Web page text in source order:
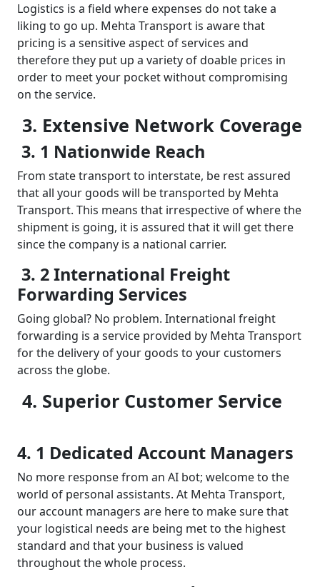
Logistics is a field where expenses do not take a
liking to go up. Mehta Transport is aware that
pricing is a sensitive aspect of services and
therefore they put up a variety of doable prices in
order to meet your pocket without compromising
on the service.
3. Extensive Network Coverage
3. 1 Nationwide Reach
From state transport to interstate, be rest assured
that all your goods will be transported by Mehta
Transport. This means that irrespective of where the
shipment is going, it is assured that it will get there
since the company is a national carrier.
3. 2 International Freight
Forwarding Services
Going global? No problem. International freight
forwarding is a service provided by Mehta Transport
for the delivery of your goods to your customers
across the globe.
4. Superior Customer Service
4. 1 Dedicated Account Managers
No more response from an AI bot; welcome to the
world of personal assistants. At Mehta Transport,
our account managers are here to make sure that
your logistical needs are being met to the highest
standard and that your business is valued
throughout the whole process.